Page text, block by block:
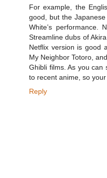
For example, the
good, but the
White’s performance.
Streamline dubs of
Netflix version is good
My Neighbor Totoro,
Ghibli films. As you can
to recent anime, so
Reply